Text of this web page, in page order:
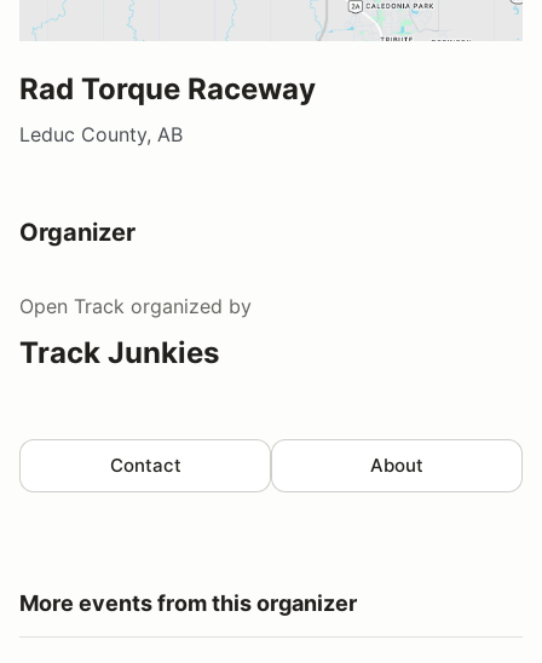
Rad Torque Raceway
Leduc County, AB
Organizer
Open Track organized by
Track Junkies
Contact About
More events from this organizer